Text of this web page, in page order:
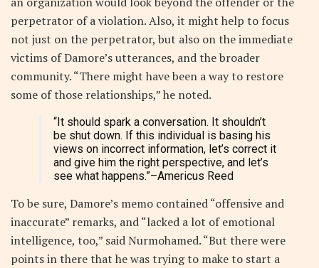
perpetrator of a violation. Also, it might help to focus
not just on the perpetrator, but also on the immediate
victims of Damore’s utterances, and the broader
community. “There might have been a way to restore
some of those relationships,” he noted.
“It should spark a conversation. It shouldn’t
be shut down. If this individual is basing his
views on incorrect information, let’s correct it
and give him the right perspective, and let’s
see what happens.”–Americus Reed
To be sure, Damore’s memo contained “offensive and
inaccurate” remarks, and “lacked a lot of emotional
intelligence, too,” said Nurmohamed. “But there were
points in there that he was trying to make to start a